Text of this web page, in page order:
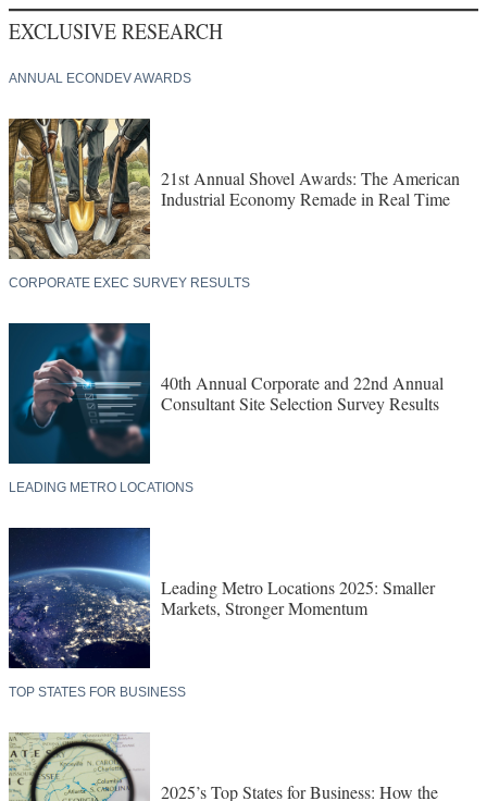
EXCLUSIVE RESEARCH
ANNUAL ECONDEV AWARDS
21st Annual Shovel Awards: The American
Industrial Economy Remade in Real Time
CORPORATE EXEC SURVEY RESULTS
40th Annual Corporate and 22nd Annual
Consultant Site Selection Survey Results
LEADING METRO LOCATIONS
Leading Metro Locations 2025: Smaller
Markets, Stronger Momentum
TOP STATES FOR BUSINESS
2025’s Top States for Business: How the